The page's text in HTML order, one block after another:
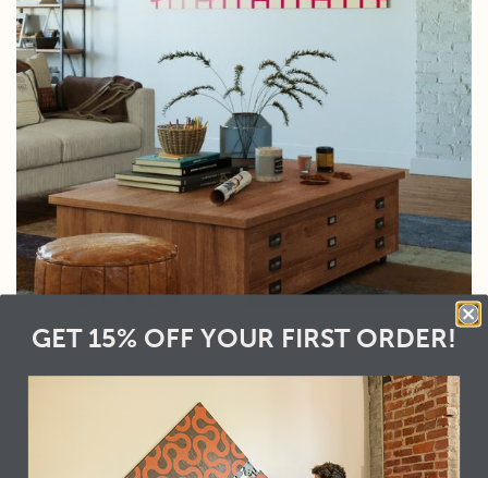
Racers
Wood Grain:
Natural
Ruby
None
Looking for a
GET 15% OFF YOUR FIRST ORDER!